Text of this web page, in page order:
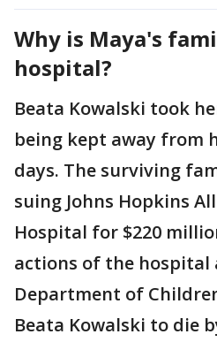
Why is Maya's
hospital?
Beata Kowalski took
being kept away from
days. The surviving
suing Johns Hopkins
Hospital for $220
actions of the hospital
Department of
Beata Kowalski to die